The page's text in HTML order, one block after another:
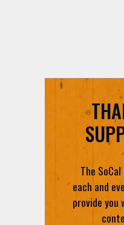
The
each and
provide